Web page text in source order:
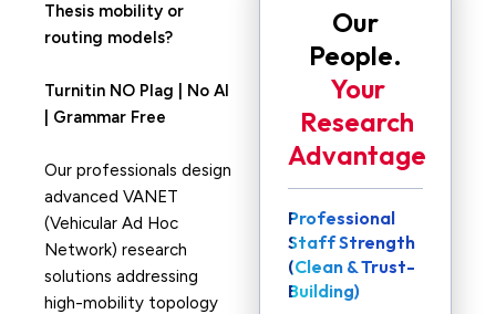
Thesis mobility or
routing models?
Turnitin NO Plag | No AI
| Grammar Free
Our professionals design
advanced VANET
(Vehicular Ad Hoc
Network) research
solutions addressing
high-mobility topology
Our
People.
Your
Research
Advantage
Professional
Staff Strength
(Clean & Trust-
Building)